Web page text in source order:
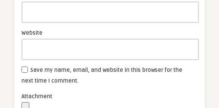
Website
Save my name, email, and website in this browser for the
next time I comment.
Attachment